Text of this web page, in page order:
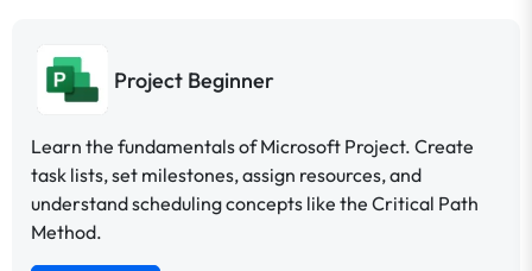
Project Beginner
Learn the fundamentals of Microsoft Project. Create
task lists, set milestones, assign resources, and
understand scheduling concepts like the Critical Path
Method.